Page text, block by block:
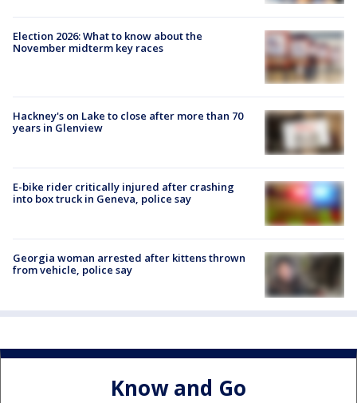
Election 2026: What to know about the
November midterm key races
Hackney's on Lake to close after more than 70
years in Glenview
E-bike rider critically injured after crashing
into box truck in Geneva, police say
Georgia woman arrested after kittens thrown
from vehicle, police say
Know and Go